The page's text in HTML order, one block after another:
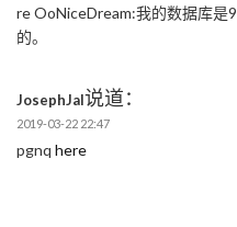
re OoNiceDream:我的数据库是
的。
JosephJal说道：
2019-03-22 22:47
pgnq here